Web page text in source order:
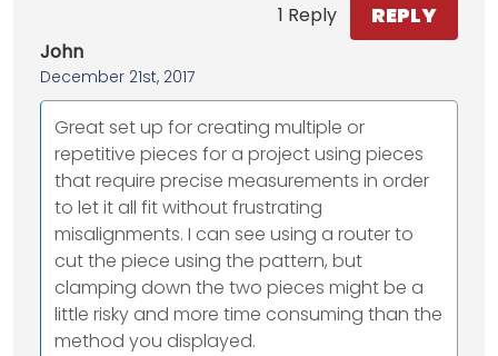
1 Reply REPLY
John
December 21st, 2017
Great set up for creating multiple or
repetitive pieces for a project using pieces
that require precise measurements in order
to let it all fit without frustrating
misalignments. I can see using a router to
cut the piece using the pattern, but
clamping down the two pieces might be a
little risky and more time consuming than the
method you displayed.